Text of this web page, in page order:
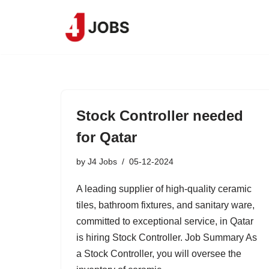
Stock Controller needed
for Qatar
by J4 Jobs 05-12-2024
A leading supplier of high-quality ceramic
tiles, bathroom fixtures, and sanitary ware,
committed to exceptional service, in Qatar
is hiring Stock Controller. Job Summary As
a Stock Controller, you will oversee the